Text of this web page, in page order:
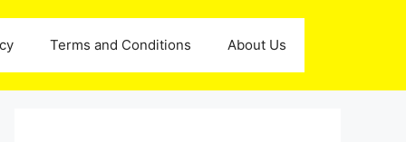
Terms and Conditions About Us